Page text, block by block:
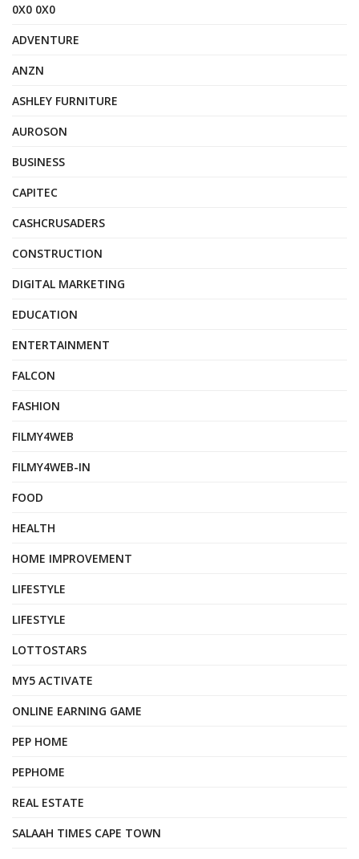
0X0 0X0
ADVENTURE
ANZN
ASHLEY FURNITURE
AUROSON
BUSINESS
CAPITEC
CASHCRUSADERS
CONSTRUCTION
DIGITAL MARKETING
EDUCATION
ENTERTAINMENT
FALCON
FASHION
FILMY4WEB
FILMY4WEB-IN
FOOD
HEALTH
HOME IMPROVEMENT
LIFESTYLE
LIFESTYLE
LOTTOSTARS
MY5 ACTIVATE
ONLINE EARNING GAME
PEP HOME
PEPHOME
REAL ESTATE
SALAAH TIMES CAPE TOWN